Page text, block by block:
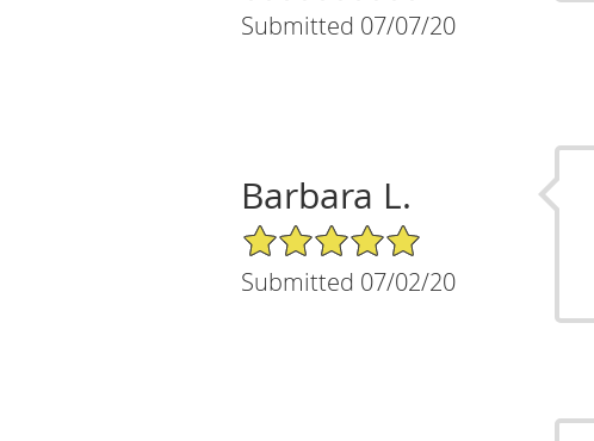
Submitted 07/07/20
Barbara L.
5/5 Star Rating
Submitted 07/02/20